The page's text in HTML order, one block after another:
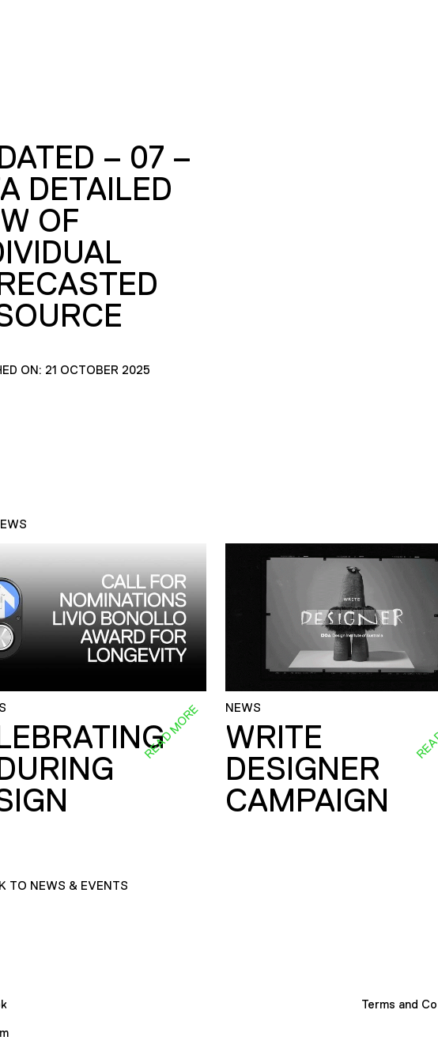
– 07 –
DETAILED
OF
ON: 21 OCTOBER 2025
READ MORE NEWS
WRITE
DESIGNER
CAMPAIGN
TO NEWS & EVENTS
Terms and